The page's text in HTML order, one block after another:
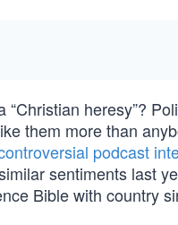
“Christian heresy”?
them more than
podcast
sentiments last
Bible with country